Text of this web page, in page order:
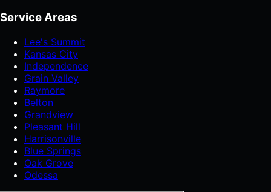
Service Areas
Lee's Summit
Kansas City
Independence
Grain Valley
Raymore
Belton
Grandview
Pleasant Hill
Harrisonville
Blue Springs
Oak Grove
Odessa